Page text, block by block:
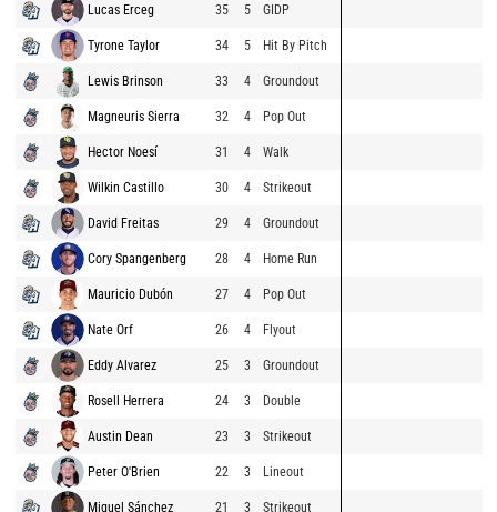
Lucas Erceg 35 5 GIDP
Tyrone Taylor 34 5 Hit By Pitch
Lewis Brinson 33 4 Groundout
Magneuris Sierra 32 4 Pop Out
Hector Noesí 31 4 Walk
Wilkin Castillo 30 4 Strikeout
David Freitas 29 4 Groundout
Cory Spangenberg 28 4 Home Run
Mauricio Dubón 27 4 Pop Out
Nate Orf 26 4 Flyout
Eddy Alvarez 25 3 Groundout
Rosell Herrera 24 3 Double
Austin Dean 23 3 Strikeout
Peter O'Brien 22 3 Lineout
Miguel Sánchez 21 3 Strikeout